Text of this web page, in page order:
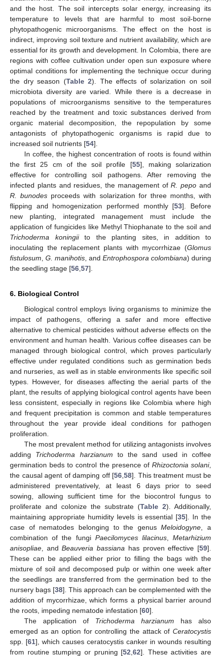
and the host. The soil intercepts solar energy, increasing its
temperature to levels that are harmful to most soil-borne
phytopathogenic microorganisms. The effect on the host is
indirect, improving soil texture and nutrient availability, which are
essential for its growth and development. In Colombia, there are
regions with coffee cultivation under open sun exposure where
optimal conditions for implementing the technique occur during
the dry season (Table 2). The effects of solarization on soil
microbiota diversity are varied. While there is a decrease in
populations of microorganisms sensitive to the temperatures
reached by the treatment and toxic substances derived from
organic material decomposition, the repopulation by some
antagonists of phytopathogenic organisms is rapid due to
increased soil nutrients [54].
In coffee, the highest concentration of roots is found within
the first 25 cm of the soil profile [55], making solarization
effective for controlling soil pathogens. After removing the
infected plants and residues, the management ofR. pepo and
R. bunodes proceeds with solarization for three months, with
flipping and homogenization performed monthly [53]. Before
new planting, integrated management must include the
application of fungicides like Methyl Thiophanate to the soil and
Trichoderma koningiito the planting sites, in addition to
inoculating the replacement plants with mycorrhizae (Glomus
fistulosum, G. manihotis, and Entrophospora colombiana) during
the seedling stage [56,57].
6. Biological Control
Biological control employs living organisms to minimize the
impact of pathogens, offering a safer and more effective
alternative to chemical pesticides without adverse effects on the
environment and human health. Various coffee diseases can be
managed through biological control, which proves particularly
effective under regulated conditions such as germination beds
and nurseries, as well as in stable environments like specific soil
types. However, for diseases affecting the aerial parts of the
plant, the results of applying biological control agents have been
less consistent, especially in regions like Colombia where high
and frequent precipitation is common and stable temperatures
throughout the year provide ideal conditions for pathogen
proliferation.
The most prevalent method for utilizing antagonists involves
adding Trichoderma harzianum to the sand used in coffee
germination beds to control the presence of Rhizoctonia solani,
the causal agent of damping off [56,58]. This treatment must be
administered preventatively, at least 6 days prior to seed
sowing, allowing sufficient time for the biocontrol fungus to
proliferate and colonize the substrate (Table 2). Additionally,
maintaining appropriate humidity levels is essential [35]. In the
case of nematodes belonging to the genusMeloidogyne, a
combination of the fungi Paecilomyces lilacinus,Metarhizium
anisopliae, andBeauveria bassiana has proven effective [59].
These can be applied either prior to filling the bags with the
mixture of soil and decomposed pulp or within one week after
the seedlings are transferred from the germination bed to the
nursery bags [38]. This approach can be complemented with the
addition of mycorrhizae, which forms a physical barrier around
the roots, impeding nematode infestation [60].
The application of Trichoderma harzianum has also
emerged as an option for controlling the attack of Ceratocystis
spp. [61], which causes ceratocystis canker in wounds resulting
from routine stumping or pruning [52,62]. These activities are